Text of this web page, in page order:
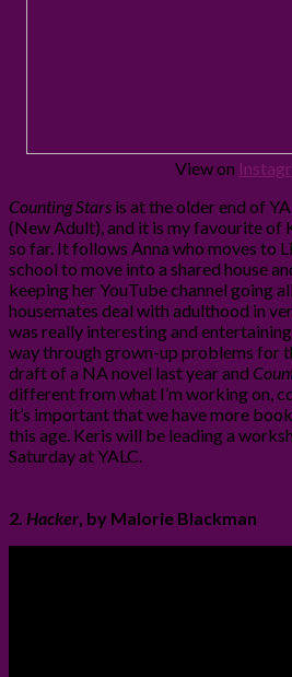
View on
Counting Stars is at the older end of
(New Adult), and it is my favourite of
so far. It follows Anna who moves to
school to move into a shared house
keeping her YouTube channel going
housemates deal with adulthood in
was really interesting and
way through grown-up problems for
draft of a NA novel last year and
different from what I’m working on,
it’s important that we have more
this age. Keris will be leading a
Saturday at YALC.
2. Hacker , by Malorie Blackman